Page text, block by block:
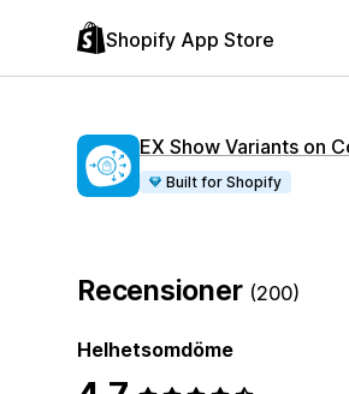
Shopify App Store
EX Show Variants on
Built for Shopify
Recensioner (200)
Helhetsomdöme